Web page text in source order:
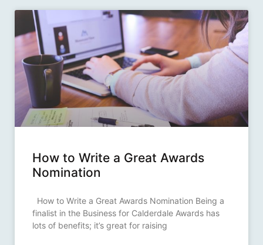
How to Write a Great Awards
Nomination
How to Write a Great Awards Nomination Being a
finalist in the Business for Calderdale Awards has
lots of benefits; it’s great for raising